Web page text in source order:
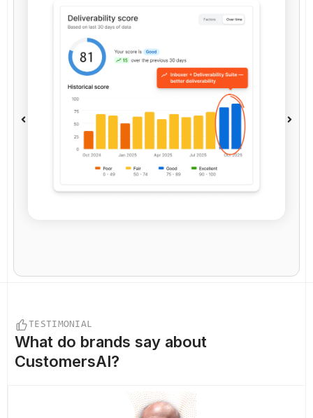
TESTIMONIAL
What do brands say about
CustomersAI?